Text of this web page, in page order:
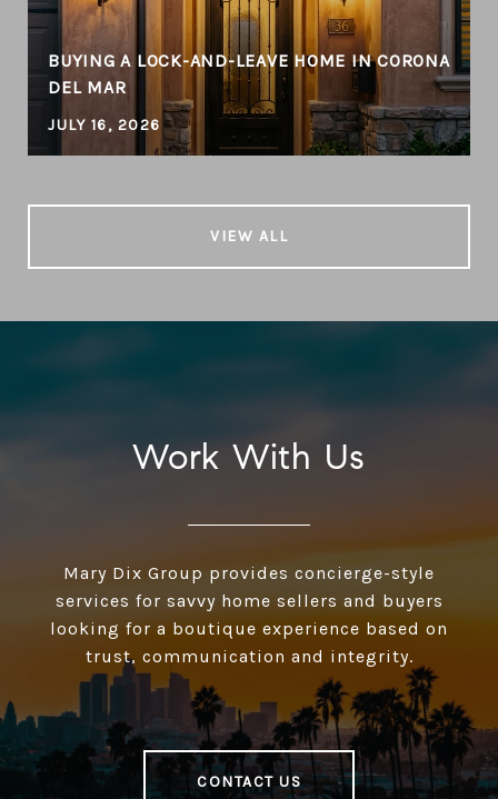
BUYING A LOCK-AND-LEAVE HOME IN CORONA
DEL MAR
JULY 16, 2026
VIEW ALL
Work With Us
Mary Dix Group provides concierge-style
services for savvy home sellers and buyers
looking for a boutique experience based on
trust, communication and integrity.
CONTACT US